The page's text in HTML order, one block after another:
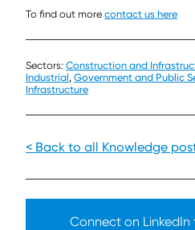
To find out more contact us here
Sectors: Construction and
Industrial, Government and Public
Infrastructure
< Back to all Knowledge
Connect on